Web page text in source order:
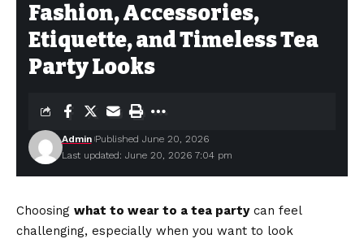
Fashion, Accessories,
Etiquette, and Timeless Tea
Party Looks
Last updated: June 20, 2026 7:04 pm
Admin Published June 20, 2026
Choosing what to wear to a tea partycan feel
challenging, especially when you want to look